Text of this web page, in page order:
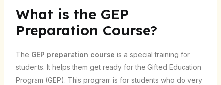
What is the GEP
Preparation Course?
The GEP preparation course is a special training for
students. It helps them get ready for the Gifted Education
Program (GEP). This program is for students who do very